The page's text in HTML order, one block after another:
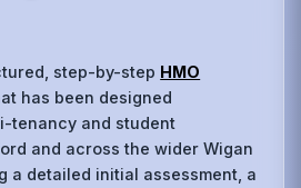
step-by-step HMO
has been designed
tenancy and student
and across the wider Wigan
a detailed initial assessment, a